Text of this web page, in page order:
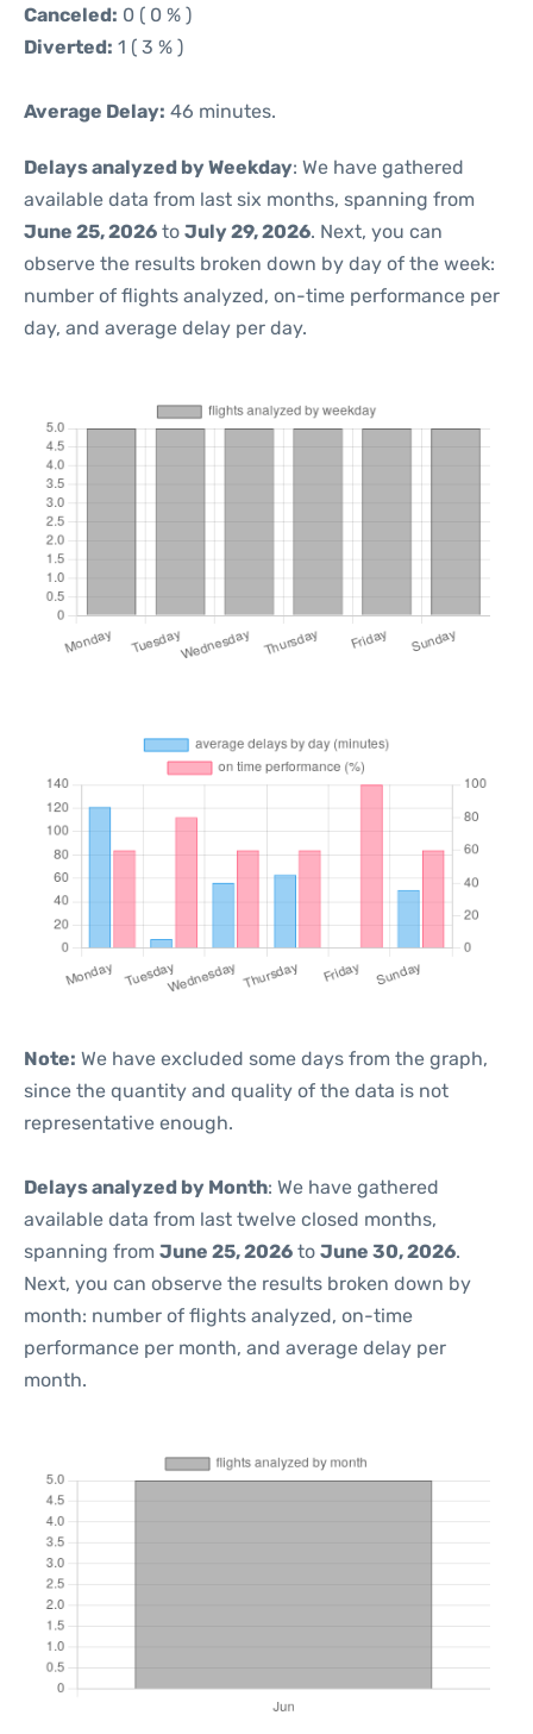
Canceled: 0 ( 0 % )
Diverted: 1 ( 3 % )
Average Delay: 46 minutes.
Delays analyzed by Weekday: We have gathered
available data from last six months, spanning from
June 25, 2026 to July 29, 2026. Next, you can
observe the results broken down by day of the week:
number of flights analyzed, on-time performance per
day, and average delay per day.
Note: We have excluded some days from the graph,
since the quantity and quality of the data is not
representative enough.
Delays analyzed by Month: We have gathered
available data from last twelve closed months,
spanning from June 25, 2026 to June 30, 2026.
Next, you can observe the results broken down by
month: number of flights analyzed, on-time
performance per month, and average delay per
month.